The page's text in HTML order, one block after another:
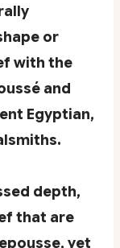
or
with the
and
Egyptian,
depth,
that are
yet